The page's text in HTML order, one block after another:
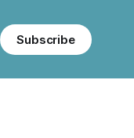
Subscribe